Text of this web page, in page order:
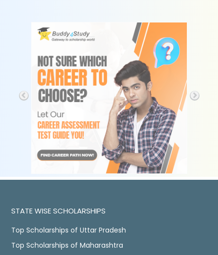
STATE WISE SCHOLARSHIPS
Top Scholarships of Uttar Pradesh
Top Scholarships of Maharashtra